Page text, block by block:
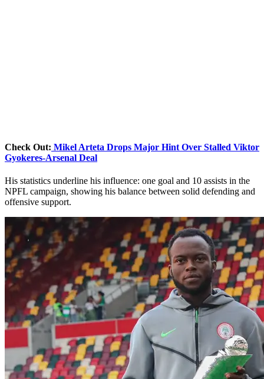
Check Out: Mikel Arteta Drops Major Hint Over Stalled Viktor
Gyokeres-Arsenal Deal
His statistics underline his influence: one goal and 10 assists in the
NPFL campaign, showing his balance between solid defending and
offensive support.